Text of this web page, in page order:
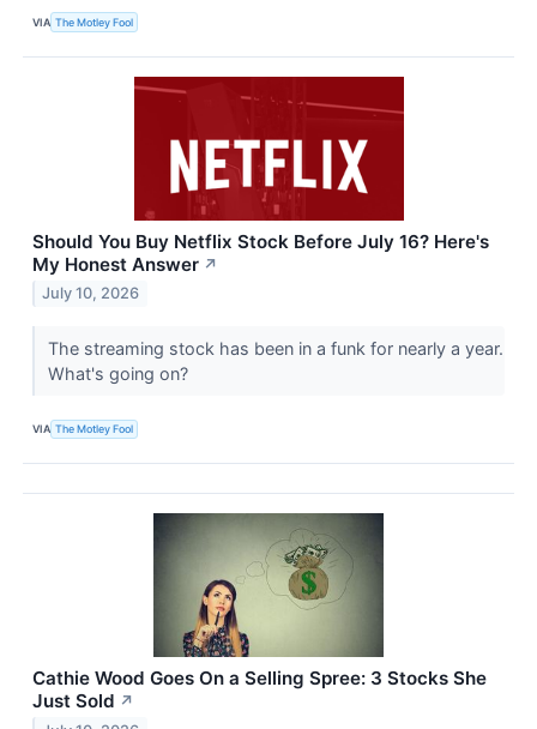
VIA The Motley Fool
Should You Buy Netflix Stock Before July 16? Here's
My Honest Answer ↗
July 10, 2026
The streaming stock has been in a funk for nearly a year.
What's going on?
VIA The Motley Fool
Cathie Wood Goes On a Selling Spree: 3 Stocks She
Just Sold ↗